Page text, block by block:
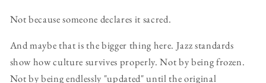
Not because someone declares it sacred.
And maybe that is the bigger thing here. Jazz standards
show how culture survives properly. Not by being frozen.
Not by being endlessly "updated" until the original